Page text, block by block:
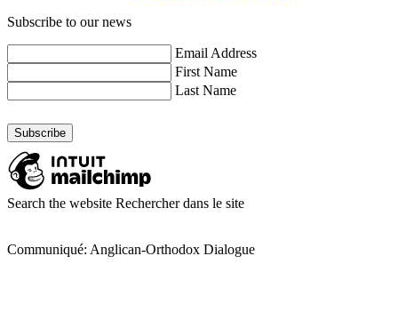
Subscribe to our news
Email Address
First Name
Last Name
Search the website Rechercher dans le site
Communiqué: Anglican-Orthodox Dialogue